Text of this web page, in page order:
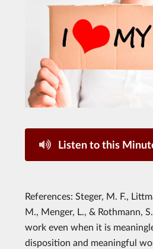
Listen to this
References: Steger, M. F.,
M., Menger, L., & Rothmann,
work even when it is
disposition and meaningful